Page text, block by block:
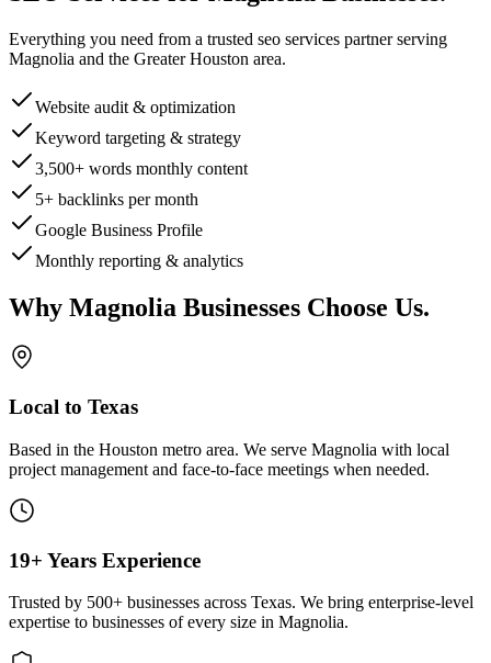
Everything you need from a trusted seo services partner serving
Magnolia and the Greater Houston area.
Website audit & optimization
Keyword targeting & strategy
3,500+ words monthly content
5+ backlinks per month
Google Business Profile
Monthly reporting & analytics
Why Magnolia Businesses Choose Us.
Local to Texas
Based in the Houston metro area. We serve Magnolia with local
project management and face-to-face meetings when needed.
19+ Years Experience
Trusted by 500+ businesses across Texas. We bring enterprise-level
expertise to businesses of every size in Magnolia.